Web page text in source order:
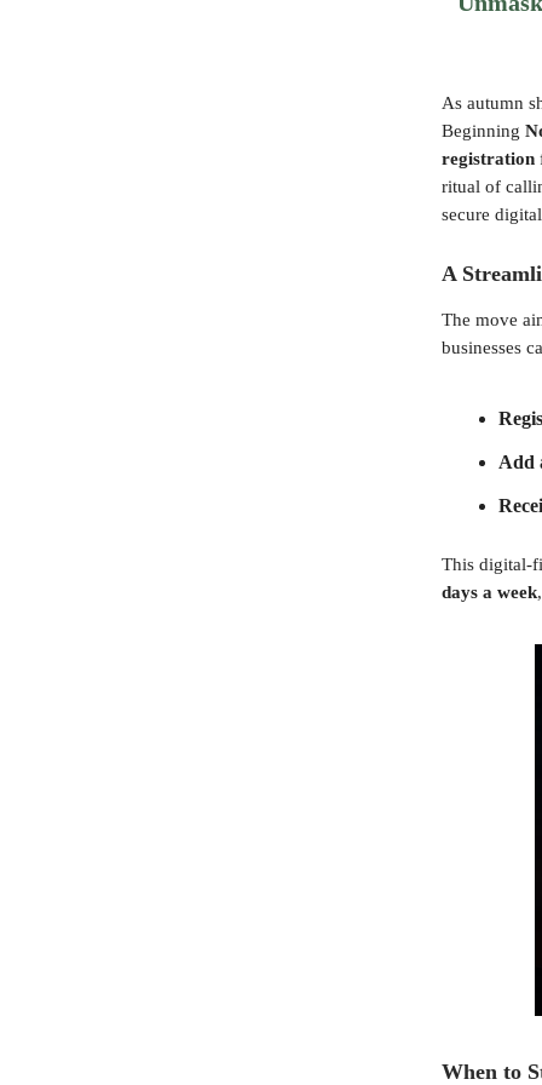
As autumn
Beginning
registration
ritual of
secure
A
The move
businesses
Add
This digital-
days a week
When to